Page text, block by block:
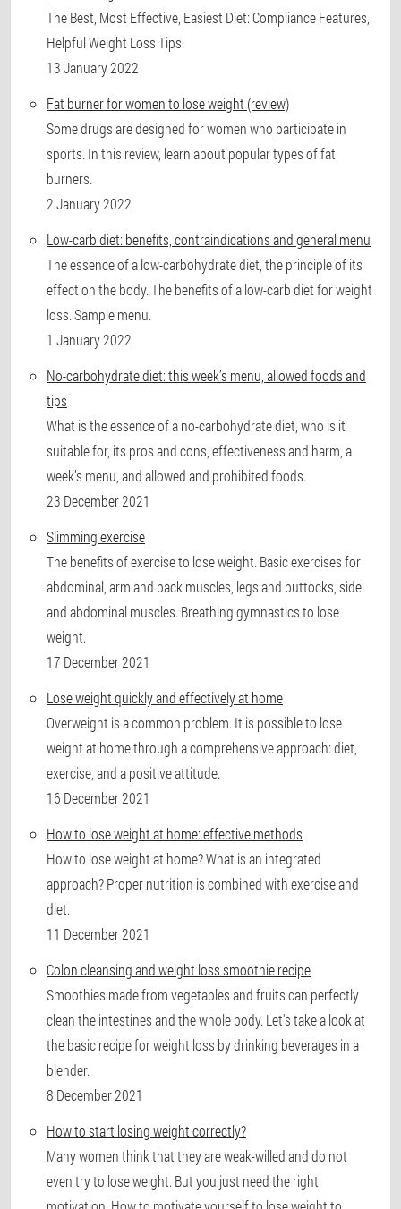
The Best, Most Effective, Easiest Diet: Compliance Features,
Helpful Weight Loss Tips.
13 January 2022
Fat burner for women to lose weight (review)
Some drugs are designed for women who participate in
sports. In this review, learn about popular types of fat
burners.
2 January 2022
Low-carb diet: benefits, contraindications and general menu
The essence of a low-carbohydrate diet, the principle of its
effect on the body. The benefits of a low-carb diet for weight
loss. Sample menu.
1 January 2022
No-carbohydrate diet: this week’s menu, allowed foods and
tips
What is the essence of a no-carbohydrate diet, who is it
suitable for, its pros and cons, effectiveness and harm, a
week’s menu, and allowed and prohibited foods.
23 December 2021
Slimming exercise
The benefits of exercise to lose weight. Basic exercises for
abdominal, arm and back muscles, legs and buttocks, side
and abdominal muscles. Breathing gymnastics to lose
weight.
17 December 2021
Lose weight quickly and effectively at home
Overweight is a common problem. It is possible to lose
weight at home through a comprehensive approach: diet,
exercise, and a positive attitude.
16 December 2021
How to lose weight at home: effective methods
How to lose weight at home? What is an integrated
approach? Proper nutrition is combined with exercise and
diet.
11 December 2021
Colon cleansing and weight loss smoothie recipe
Smoothies made from vegetables and fruits can perfectly
clean the intestines and the whole body. Let's take a look at
the basic recipe for weight loss by drinking beverages in a
blender.
8 December 2021
How to start losing weight correctly?
Many women think that they are weak-willed and do not
even try to lose weight. But you just need the right